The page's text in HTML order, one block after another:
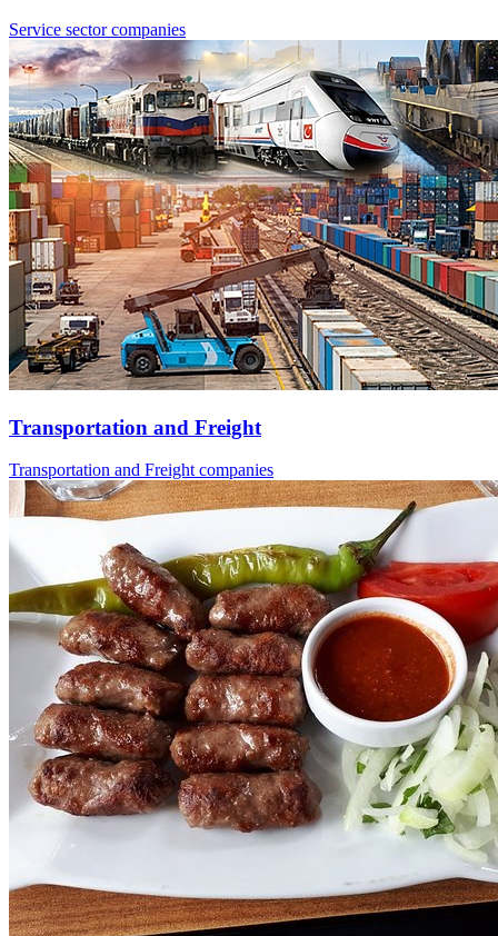
Service sector companies
Transportation and Freight
Transportation and Freight companies